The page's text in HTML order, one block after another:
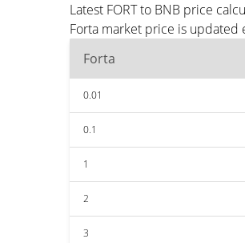
Latest FORT to BNB price
Forta market price is updated
Forta
0.01
0.1
1
2
3